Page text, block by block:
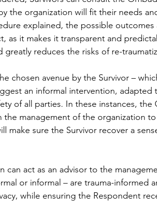
the organization will fit their needs
explained, the possible outcomes
as it makes it transparent and
greatly reduces the risks of re-
chosen avenue by the Survivor –
an informal intervention, adapted
of all parties. In these instances, the
the management of the organization
make sure the Survivor recover a
can act as an advisor to the
or informal – are trauma-informed
while ensuring the Respondent